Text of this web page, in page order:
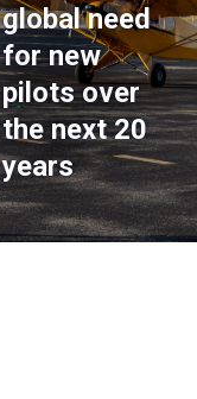
global need
for new
pilots over
the next 20
years